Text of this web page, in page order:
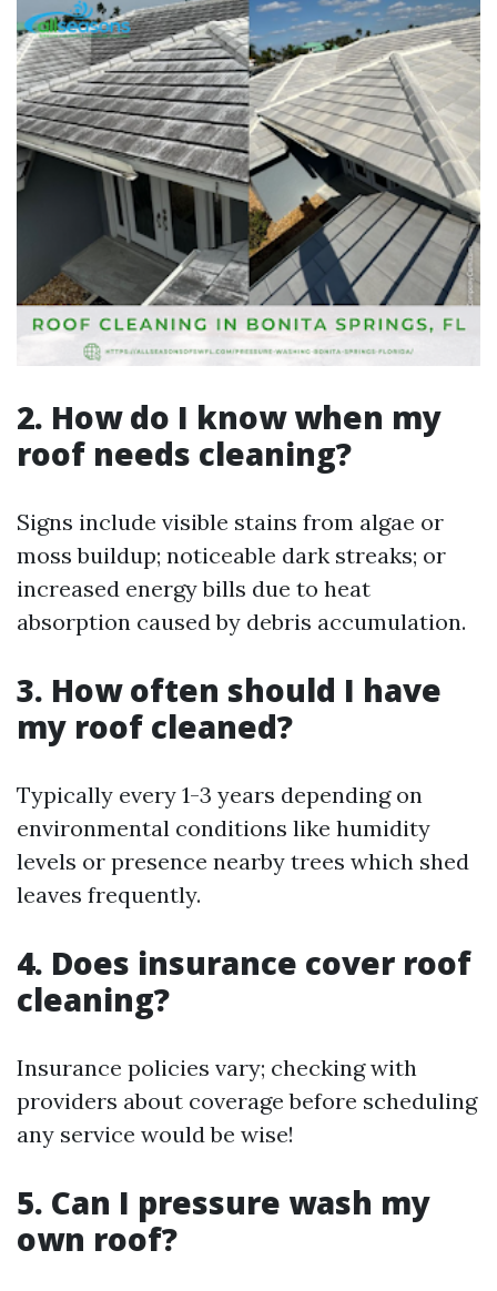
2. How do I know when my
roof needs cleaning?
Signs include visible stains from algae or
moss buildup; noticeable dark streaks; or
increased energy bills due to heat
absorption caused by debris accumulation.
3. How often should I have
my roof cleaned?
Typically every 1-3 years depending on
environmental conditions like humidity
levels or presence nearby trees which shed
leaves frequently.
4. Does insurance cover roof
cleaning?
Insurance policies vary; checking with
providers about coverage before scheduling
any service would be wise!
5. Can I pressure wash my
own roof?